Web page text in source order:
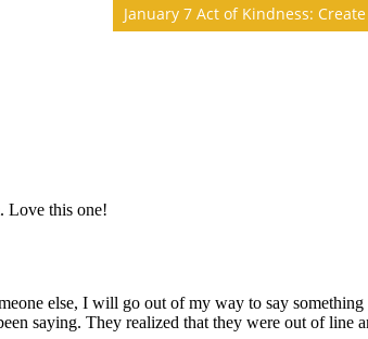
January 7 Act of Kindness: